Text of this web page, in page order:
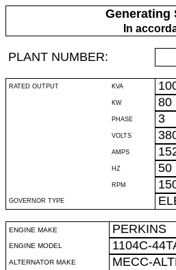
Generating
In
PLANT NUMBER:
RATED OUTPUT KVA
KW 80
PHASE 3
VOLTS
AMPS
HZ 50
RPM
GOVERNOR TYPE
ENGINE MAKE PERKINS
ENGINE MODEL 1104C-
ALTERNATOR MAKE MECC-